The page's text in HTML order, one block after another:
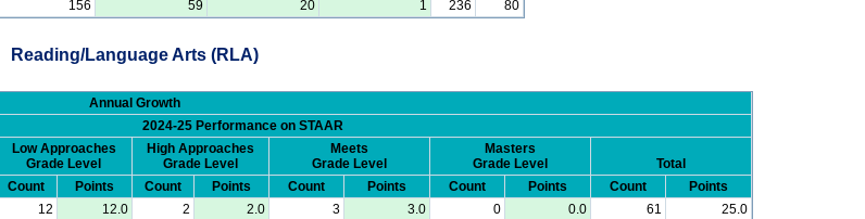
156 59 20 1 236 80
Reading/Language Arts (RLA)
Annual Growth
2024-25 Performance on STAAR
Low Approaches
Grade Level
High Approaches
Grade Level
Meets
Grade Level
Masters
Grade Level
Total
Count Points Count Points Count Points Count Points Count
Points
12 12.0 2 2.0 3 3.0 0 0.0 61
25.0